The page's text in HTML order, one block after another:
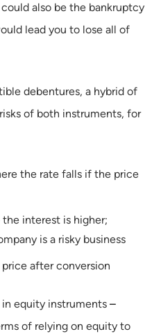
also be the bankruptcy
lead you to lose all of
debentures, a hybrid of
of both instruments, for
the rate falls if the price
the interest is higher;
is a risky business
after conversion
equity instruments –
of relying on equity to